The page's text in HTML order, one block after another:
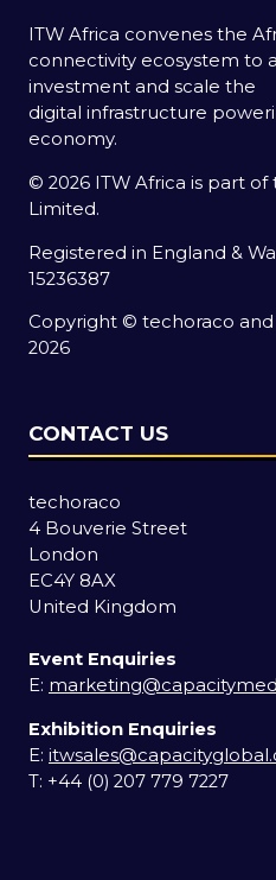
ITW Africa convenes the
connectivity ecosystem to
investment and scale the
digital infrastructure
economy.
© 2026 ITW Africa is part
Limited.
Registered in England &
15236387
Copyright © techoraco
2026
CONTACT US
techoraco
4 Bouverie Street
London
EC4Y 8AX
United Kingdom
Event Enquiries
E:
Exhibition Enquiries
E:
T: +44 (0) 207 779 7227